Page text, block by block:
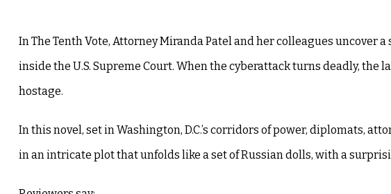
In The Tenth Vote, Attorney Miranda Patel and her colleagues
inside the U.S. Supreme Court. When the cyberattack turns deadly,
hostage.
In this novel, set in Washington, D.C.’s corridors of power, diplomats,
in an intricate plot that unfolds like a set of Russian dolls, with a